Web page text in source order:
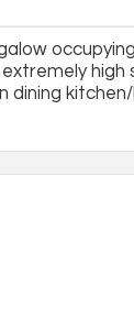
high
kitchen/